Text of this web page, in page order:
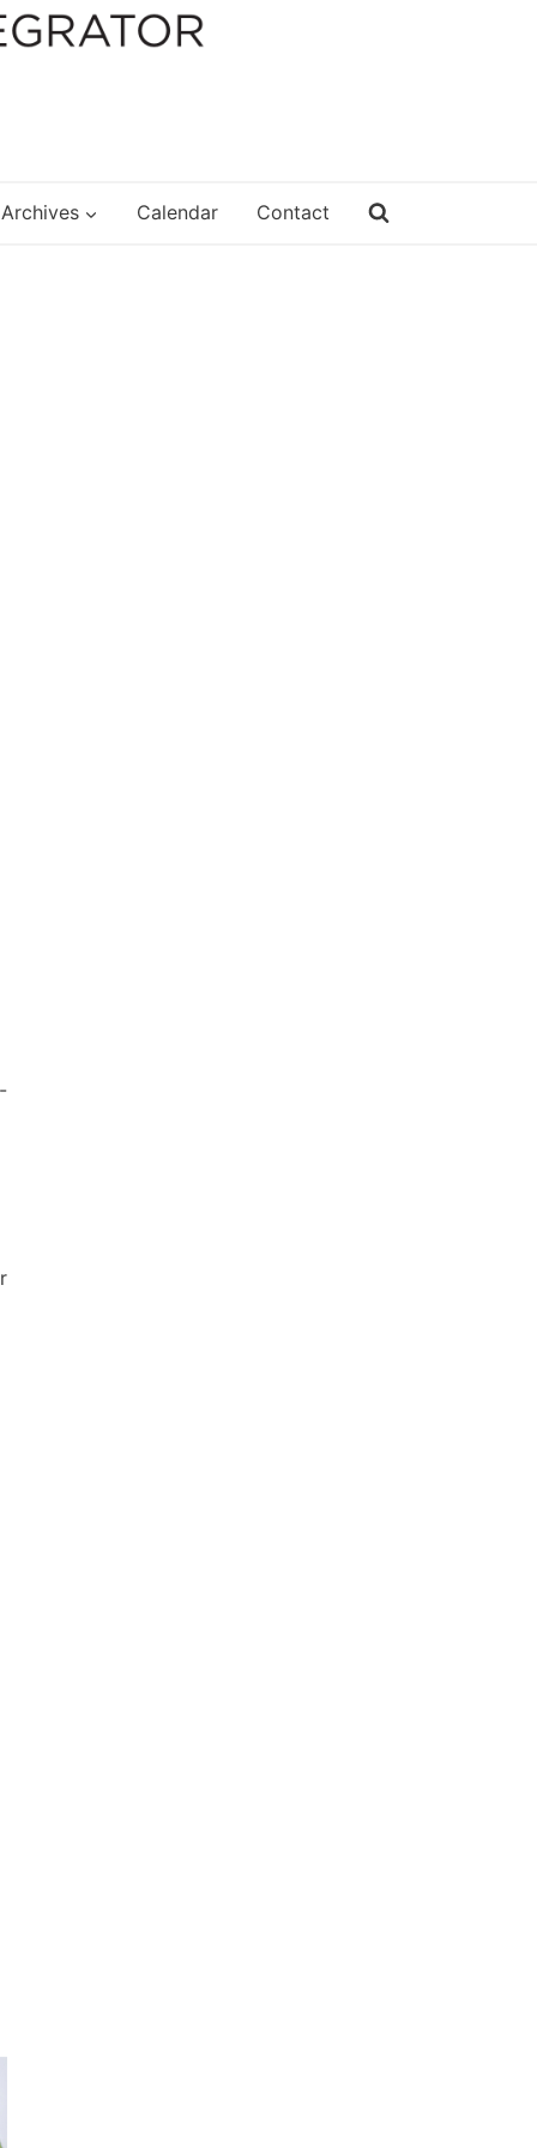
Archives Calendar Contact